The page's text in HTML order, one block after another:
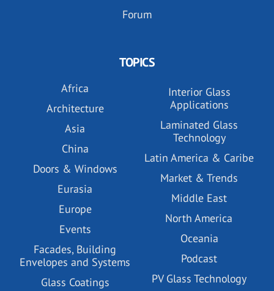
Forum
TOPICS
Africa
Architecture
Asia
China
Doors & Windows
Eurasia
Europe
Events
Facades, Building
Envelopes and Systems
Glass Coatings
Interior Glass
Applications
Laminated Glass
Technology
Latin America & Caribe
Market & Trends
Middle East
North America
Oceania
Podcast
PV Glass Technology